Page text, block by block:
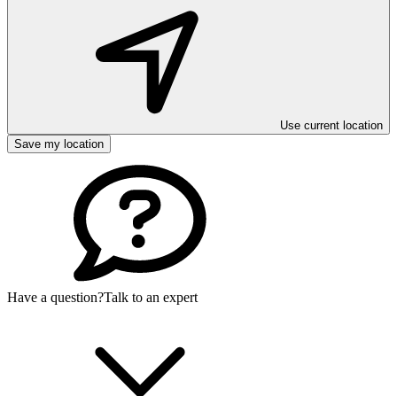
Use current location
Save my location
Have a question?Talk to an expert